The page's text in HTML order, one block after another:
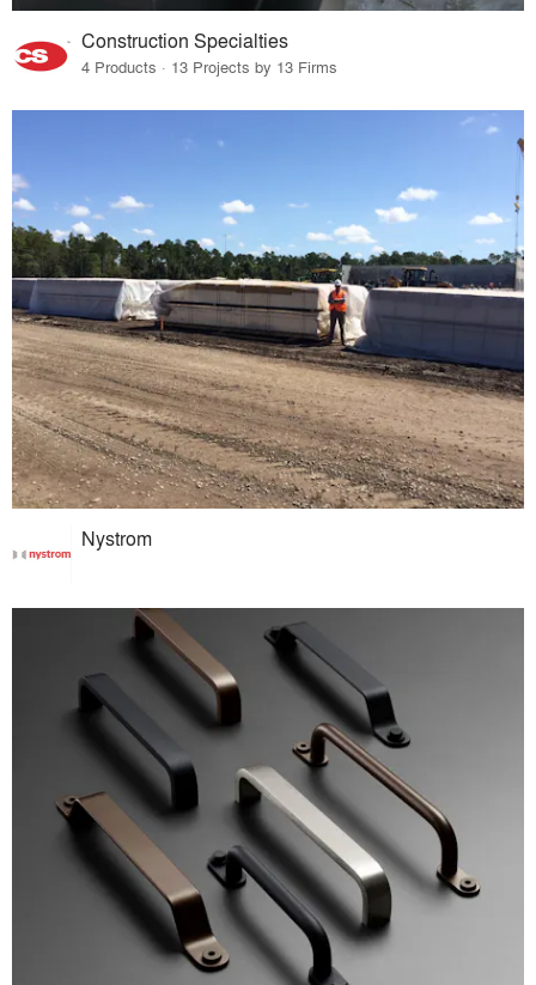
Construction Specialties
4 Products · 13 Projects by 13 Firms
Nystrom